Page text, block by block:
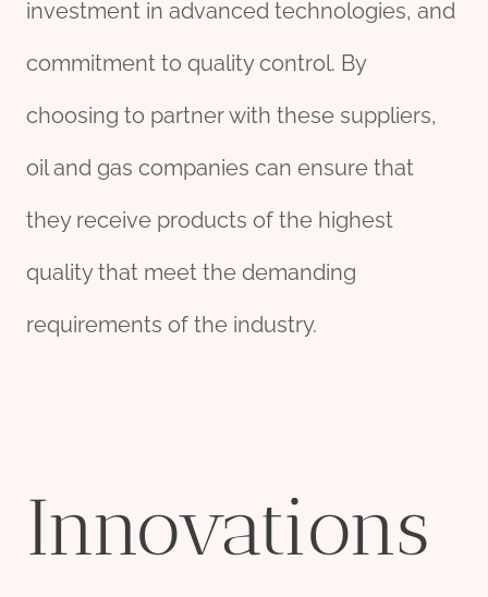
investment in advanced technologies, and
commitment to quality control. By
choosing to partner with these suppliers,
oil and gas companies can ensure that
they receive products of the highest
quality that meet the demanding
requirements of the industry.
Innovations